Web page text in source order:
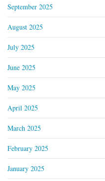
September 2025
August 2025
July 2025
June 2025
May 2025
April 2025
March 2025
February 2025
January 2025